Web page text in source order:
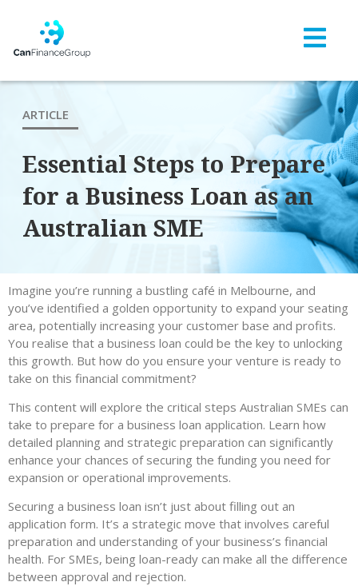
ARTICLE
Essential Steps to Prepare
for a Business Loan as an
Australian SME
Imagine you’re running a bustling café in Melbourne, and
you’ve identified a golden opportunity to expand your seating
area, potentially increasing your customer base and profits.
You realise that a business loan could be the key to unlocking
this growth. But how do you ensure your venture is ready to
take on this financial commitment?
This content will explore the critical steps Australian SMEs can
take to prepare for a business loan application. Learn how
detailed planning and strategic preparation can significantly
enhance your chances of securing the funding you need for
expansion or operational improvements.
Securing a business loan isn’t just about filling out an
application form. It’s a strategic move that involves careful
preparation and understanding of your business’s financial
health. For SMEs, being loan-ready can make all the difference
between approval and rejection.